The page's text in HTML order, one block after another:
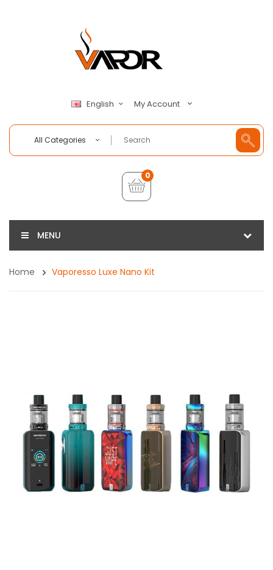
English My Account
All Categories
0
MENU
Home Vaporesso Luxe Nano Kit